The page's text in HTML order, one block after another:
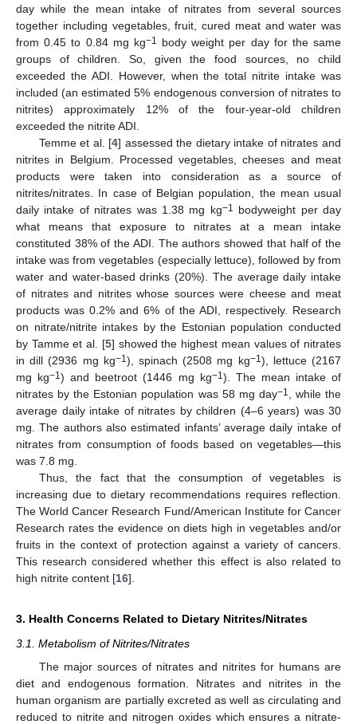
day while the mean intake of nitrates from several sources
together including vegetables, fruit, cured meat and water was
from 0.45 to 0.84 mg kg−1
body weight per day for the same
groups of children. So, given the food sources, no child
exceeded the ADI. However, when the total nitrite intake was
included (an estimated 5% endogenous conversion of nitrates to
nitrites) approximately 12% of the four-year-old children
exceeded the nitrite ADI.
Temme et al. [4] assessed the dietary intake of nitrates and
nitrites in Belgium. Processed vegetables, cheeses and meat
products were taken into consideration as a source of
nitrites/nitrates. In case of Belgian population, the mean usual
daily intake of nitrates was 1.38 mg kg−1
bodyweight per day
what means that exposure to nitrates at a mean intake
constituted 38% of the ADI. The authors showed that half of the
intake was from vegetables (especially lettuce), followed by from
water and water-based drinks (20%). The average daily intake
of nitrates and nitrites whose sources were cheese and meat
products was 0.2% and 6% of the ADI, respectively. Research
on nitrate/nitrite intakes by the Estonian population conducted
by Tamme et al. [5] showed the highest mean values of nitrates
in dill (2936 mg kg−1 ), spinach (2508 mg kg−1 ), lettuce (2167
mg kg−1) and beetroot (1446 mg kg−1 ). The mean intake of
nitrates by the Estonian population was 58 mg day−1 , while the
average daily intake of nitrates by children (4–6 years) was 30
mg. The authors also estimated infants’ average daily intake of
nitrates from consumption of foods based on vegetables—this
was 7.8 mg.
Thus, the fact that the consumption of vegetables is
increasing due to dietary recommendations requires reflection.
The World Cancer Research Fund/American Institute for Cancer
Research rates the evidence on diets high in vegetables and/or
fruits in the context of protection against a variety of cancers.
This research considered whether this effect is also related to
high nitrite content [16].
3. Health Concerns Related to Dietary Nitrites/Nitrates
3.1. Metabolism of Nitrites/Nitrates
The major sources of nitrates and nitrites for humans are
diet and endogenous formation. Nitrates and nitrites in the
human organism are partially excreted as well as circulating and
reduced to nitrite and nitrogen oxides which ensures a nitrate-